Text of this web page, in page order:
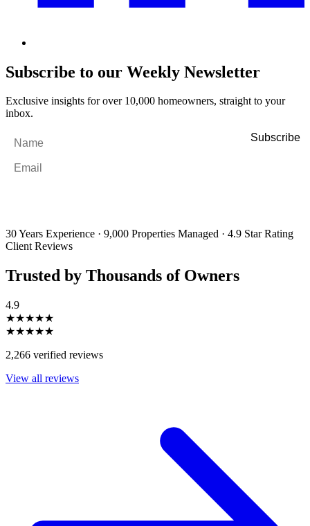
Subscribe to our Weekly Newsletter
Exclusive insights for over 10,000 homeowners, straight to your
inbox.
30 Years Experience · 9,000 Properties Managed · 4.9 Star Rating
Client Reviews
Trusted by Thousands of Owners
4.9
★★★★★
★★★★★
2,266 verified reviews
View all reviews